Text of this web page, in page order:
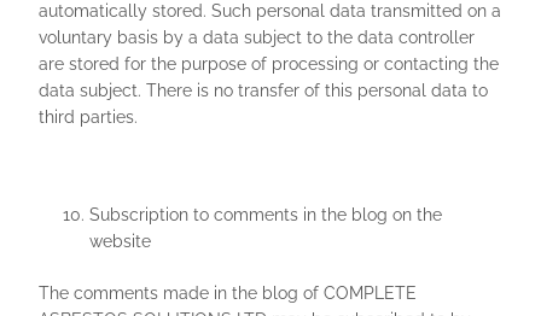
automatically stored. Such personal data transmitted on a
voluntary basis by a data subject to the data controller
are stored for the purpose of processing or contacting the
data subject. There is no transfer of this personal data to
third parties.
Subscription to comments in the blog on the
website
The comments made in the blog of COMPLETE